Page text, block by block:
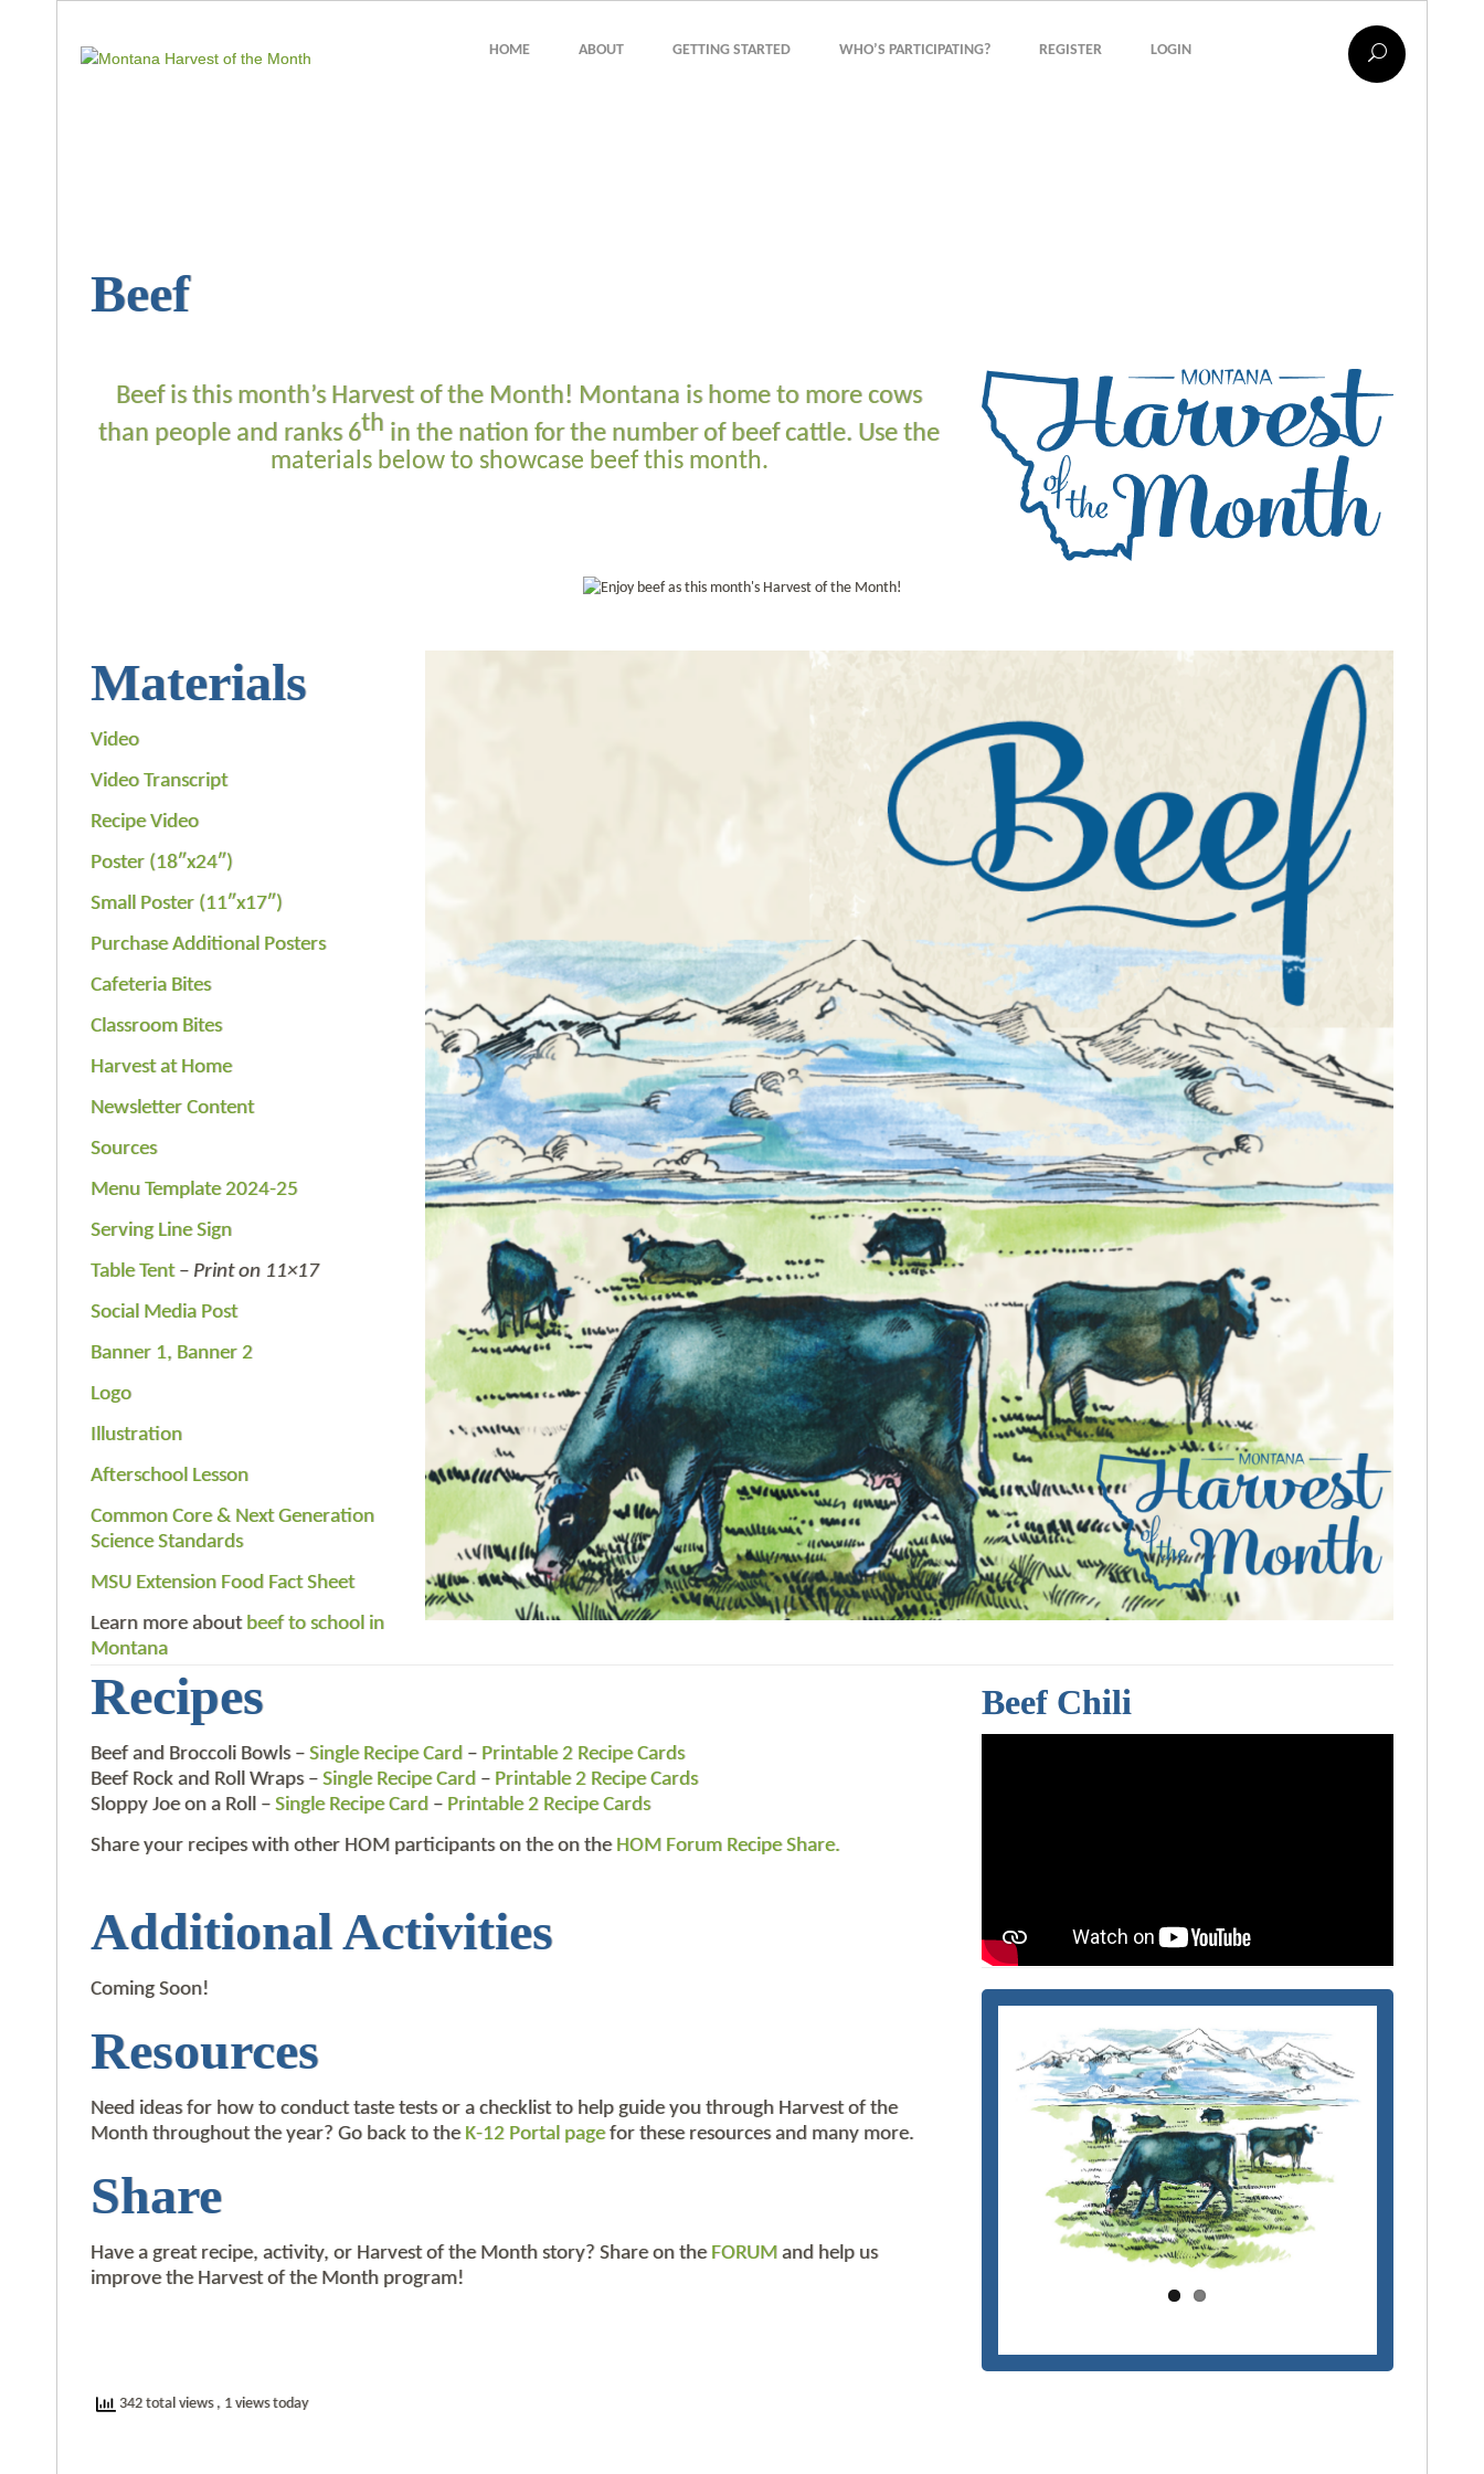
HOME ABOUT GETTING STARTED WHO’S PARTICIPATING? REGISTER LOGIN
Beef
Beef is this month’s Harvest of the Month! Montana is home to more cows
than people and ranks 6th in the nation for the number of beef cattle. Use the
materials below to showcase beef this month.
Materials
Video
Video Transcript
Recipe Video
Poster (18″x24″)
Small Poster (11″x17″)
Purchase Additional Posters
Cafeteria Bites
Classroom Bites
Harvest at Home
Newsletter Content
Sources
Menu Template 2024-25
Serving Line Sign
Table Tent– Print on 11×17
Social Media Post
Banner 1, Banner 2
Logo
Illustration
Afterschool Lesson
Common Core & Next Generation
Science Standards
MSU Extension Food Fact Sheet
Learn more about beef to school in
Montana
Recipes
Beef and Broccoli Bowls – Single Recipe Card – Printable 2 Recipe Cards
Beef Rock and Roll Wraps – Single Recipe Card – Printable 2 Recipe Cards
Sloppy Joe on a Roll – Single Recipe Card – Printable 2 Recipe Cards
Share your recipes with other HOM participants on the on the HOM Forum Recipe Share.
Additional Activities
Coming Soon!
Resources
Need ideas for how to conduct taste tests or a checklist to help guide you through Harvest of the
Month throughout the year? Go back to the K-12 Portal pagefor these resources and many more.
Share
Have a great recipe, activity, or Harvest of the Month story? Share on the FORUM and help us
improve the Harvest of the Month program!
Beef Chili